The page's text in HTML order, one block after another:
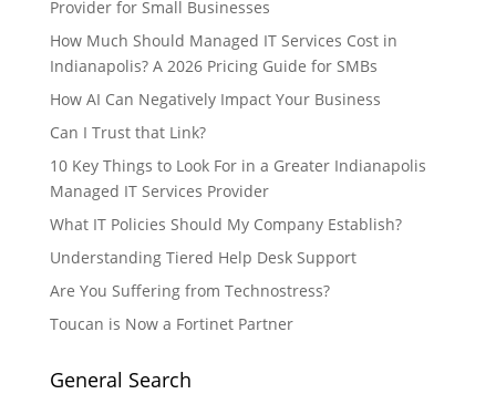
Provider for Small Businesses
How Much Should Managed IT Services Cost in
Indianapolis? A 2026 Pricing Guide for SMBs
How AI Can Negatively Impact Your Business
Can I Trust that Link?
10 Key Things to Look For in a Greater Indianapolis
Managed IT Services Provider
What IT Policies Should My Company Establish?
Understanding Tiered Help Desk Support
Are You Suffering from Technostress?
Toucan is Now a Fortinet Partner
General Search